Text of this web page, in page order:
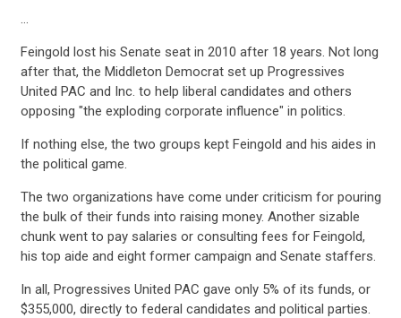
ACTION CENTER
STATES
ABOUT US
CONTACT US
…
Feingold lost his Senate seat in 2010 after 18 years. Not long
after that, the Middleton Democrat set up Progressives
United PAC and Inc. to help liberal candidates and others
opposing "the exploding corporate influence" in politics.
If nothing else, the two groups kept Feingold and his aides in
the political game.
The two organizations have come under criticism for pouring
the bulk of their funds into raising money. Another sizable
chunk went to pay salaries or consulting fees for Feingold,
his top aide and eight former campaign and Senate staffers.
In all, Progressives United PAC gave only 5% of its funds, or
$355,000, directly to federal candidates and political parties.